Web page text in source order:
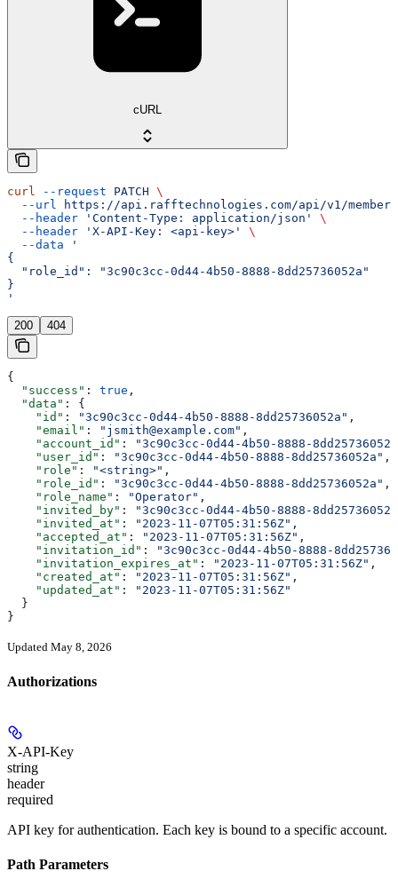
cURL
curl --request PATCH \
  --url
https://api.rafftechnologies.com/api/v1/
  --header
'Content-Type: application/json'
\
  --header
'X-API-Key: <api-key>'
\
  --data
'
{
  "role_id": "3c90c3cc-0d44-4b50-8888-8dd25736052a"
}
'
200 404
{
  "success"
: true ,
  "data"
: {
    "id"
: "3c90c3cc-0d44-4b50-8888-8dd25736052a" ,
    "email"
: "jsmith@example.com" ,
    "account_id"
:
"3c90c3cc-0d44-4b50-8888-
    "user_id"
: "3c90c3cc-0d44-4b50-8888-8dd25736052a" ,
    "role"
: "<string>" ,
    "role_id"
: "3c90c3cc-0d44-4b50-8888-8dd25736052a" ,
    "role_name"
: "Operator" ,
    "invited_by"
:
"3c90c3cc-0d44-4b50-8888-
    "invited_at"
: "2023-11-07T05:31:56Z" ,
    "accepted_at"
: "2023-11-07T05:31:56Z" ,
    "invitation_id"
:
"3c90c3cc-0d44-4b50-8888-
    "invitation_expires_at"
: "2023-11-07T05:31:56Z" ,
    "created_at"
: "2023-11-07T05:31:56Z" ,
    "updated_at"
:
"2023-11-07T05:31:56Z"
  }
}
Updated May 8, 2026
Authorizations
X-API-Key
string
header
required
API key for authentication. Each key is bound to a specific account.
Path Parameters